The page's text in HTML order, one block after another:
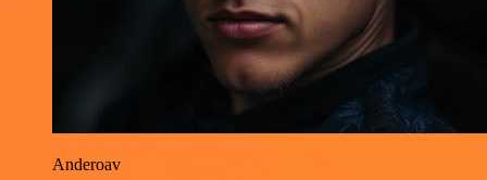
Anderoav